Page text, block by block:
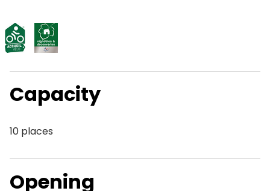
Capacity
10 places
Opening